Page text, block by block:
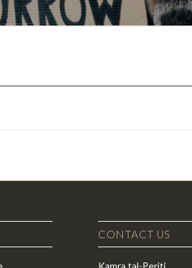
CONTACT US